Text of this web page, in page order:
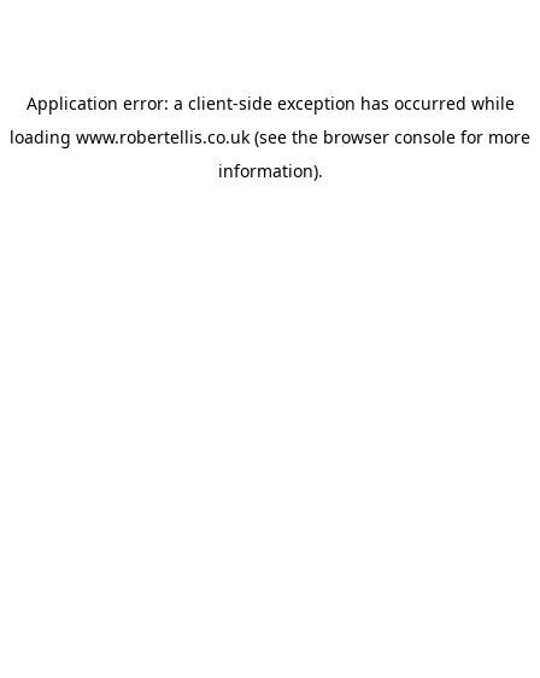
Application error: a client-side exception has occurred while
loading www.robertellis.co.uk (see the browser console for more
information).